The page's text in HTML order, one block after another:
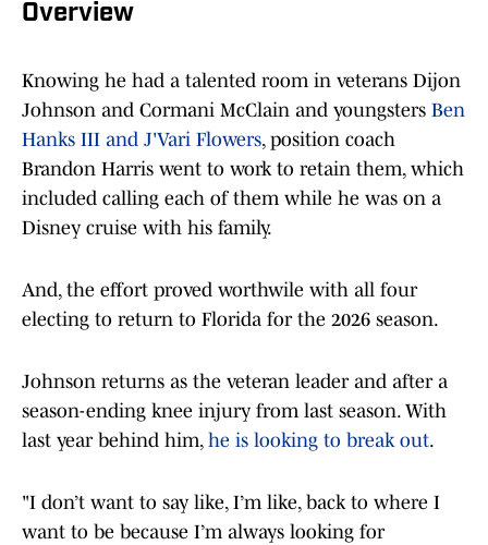
Overview
Knowing he had a talented room in veterans Dijon
Johnson and Cormani McClain and youngsters Ben
Hanks III and J'Vari Flowers, position coach
Brandon Harris went to work to retain them, which
included calling each of them while he was on a
Disney cruise with his family.
And, the effort proved worthwile with all four
electing to return to Florida for the 2026 season.
Johnson returns as the veteran leader and after a
season-ending knee injury from last season. With
last year behind him, he is looking to break out.
"I don’t want to say like, I’m like, back to where I
want to be because I’m always looking for